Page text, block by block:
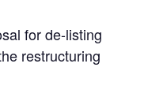
for de-listing
restructuring